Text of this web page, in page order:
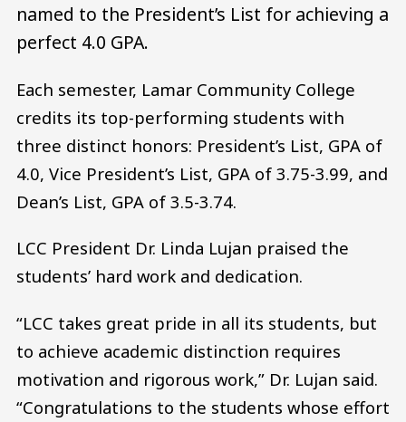
named to the President’s List for achieving a
perfect 4.0 GPA.
Each semester, Lamar Community College
credits its top-performing students with
three distinct honors: President’s List, GPA of
4.0, Vice President’s List, GPA of 3.75-3.99, and
Dean’s List, GPA of 3.5-3.74.
LCC President Dr. Linda Lujan praised the
students’ hard work and dedication.
“LCC takes great pride in all its students, but
to achieve academic distinction requires
motivation and rigorous work,” Dr. Lujan said.
“Congratulations to the students whose effort